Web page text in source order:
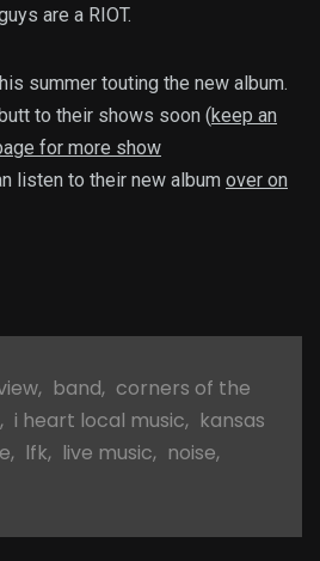
are a RIOT.
summer touting the new album.
to their shows soon (keep an
for more show
listen to their new album over on
, band, corners of the
, i heart local music, kansas
, lfk, live music, noise,